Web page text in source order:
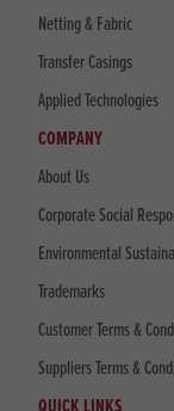
Netting & Fabric
Transfer Casings
Applied Technologies
COMPANY
About Us
Corporate Social
Environmental
Trademarks
Customer Terms &
Suppliers Terms &